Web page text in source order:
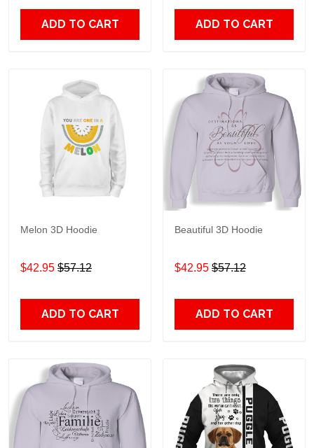
ADD TO CART ADD TO CART
Melon 3D Hoodie
$42.95 $57.12
ADD TO CART
Beautiful 3D Hoodie
$42.95 $57.12
ADD TO CART